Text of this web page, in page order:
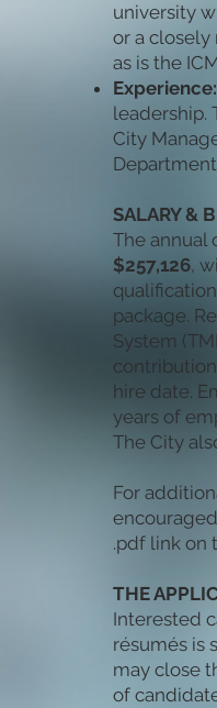
university
or a closely
as is the
Experience:
leadership.
City
SALARY &
The annual
$257,126,
package.
System
hire date.
years of
The City
For
.pdf link on
THE
Interested
résumés is
may close
of